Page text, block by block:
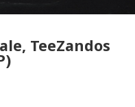
TeeZandos